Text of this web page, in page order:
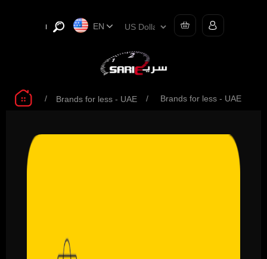
EN
/ Brands for less - UAE / Brands for less - UAE